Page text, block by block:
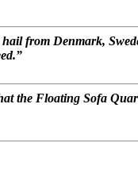
from Denmark,
the Floating Sofa